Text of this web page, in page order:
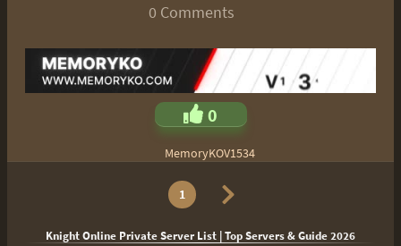
0 Comments
0
MemoryKOV1534
1
Knight Online Private Server List | Top Servers & Guide 2026